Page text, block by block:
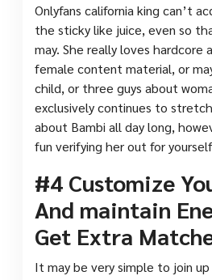
Onlyfans california king can’t
the sticky like juice, even so
may. She really loves hardcore
female content material, or
child, or three guys about
exclusively continues to
about Bambi all day long,
fun verifying her out for
#4 Customize
And maintain
Get Extra
It may be very simple to join